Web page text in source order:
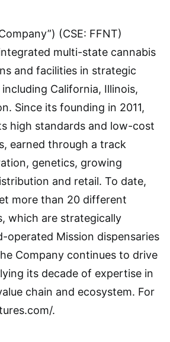
(CSE: FFNT)
multi-state cannabis
and facilities in strategic
California, Illinois,
Since its founding in 2011,
high standards and low-cost
earned through a track
genetics, growing
and retail. To date,
more than 20 different
which are strategically
Mission dispensaries
Company continues to drive
its decade of expertise in
chain and ecosystem. For
.